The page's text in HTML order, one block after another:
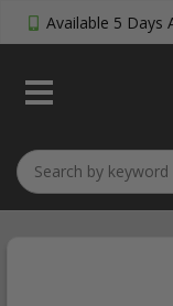
Available 5 Days